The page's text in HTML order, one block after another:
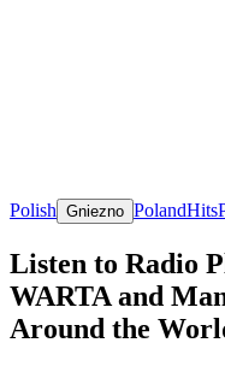
Polish Gniezno PolandHits
Listen to Radio
WARTA and
Around the